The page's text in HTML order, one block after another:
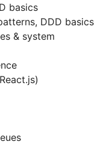
basics
DDD basics
& system